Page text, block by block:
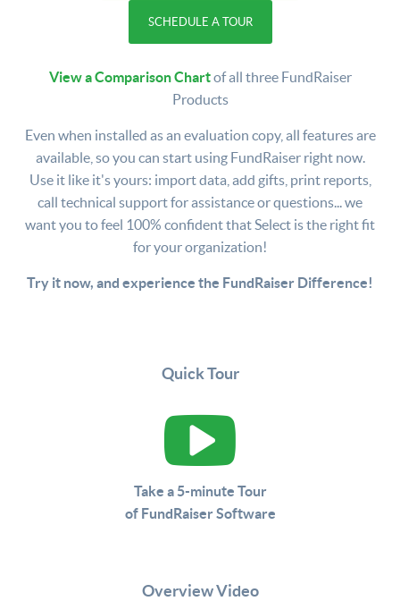
SCHEDULE A TOUR
View a Comparison Chartof all three FundRaiser
Products
Even when installed as an evaluation copy, all features are
available, so you can start using FundRaiser right now.
Use it like it's yours: import data, add gifts, print reports,
call technical support for assistance or questions... we
want you to feel 100% confident that Select is the right fit
for your organization!
Try it now, and experience the FundRaiser Difference!
Quick Tour
Take a 5-minute Tour
of FundRaiser Software
Overview Video